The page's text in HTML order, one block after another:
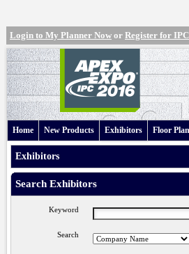
Login to My Planner Now or Register for
Home New Products Exhibitors Floor Plan
Exhibitors
Search Exhibitors
Keyword
Search